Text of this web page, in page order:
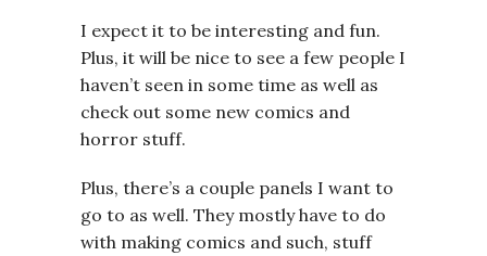
I expect it to be interesting and fun.
Plus, it will be nice to see a few people I
haven’t seen in some time as well as
check out some new comics and
horror stuff.
Plus, there’s a couple panels I want to
go to as well. They mostly have to do
with making comics and such, stuff